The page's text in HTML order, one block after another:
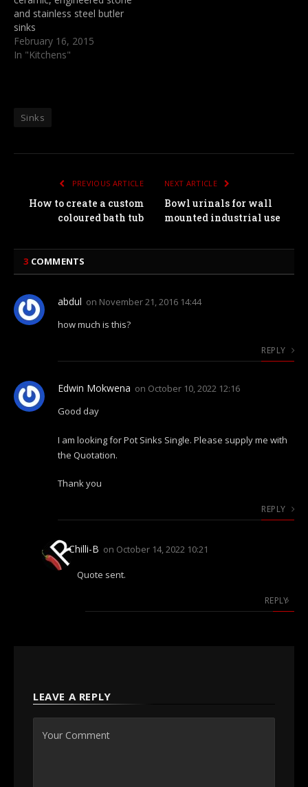
and stainless steel butler
sinks
February 16, 2015
In "Kitchens"
Sinks
PREVIOUS ARTICLE
How to create a custom
coloured bath tub
NEXT ARTICLE
Bowl urinals for wall
mounted industrial use
3 COMMENTS
abdul on November 21, 2016 14:44
how much is this?
REPLY
Edwin Mokwena on October 10, 2022 12:16
Good day
I am looking for Pot Sinks Single. Please supply me with
the Quotation.
Thank you
REPLY
Chilli-B on October 14, 2022 10:21
Quote sent.
REPLY
LEAVE A REPLY